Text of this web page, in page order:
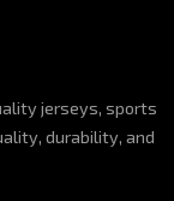
jerseys, sports
durability, and